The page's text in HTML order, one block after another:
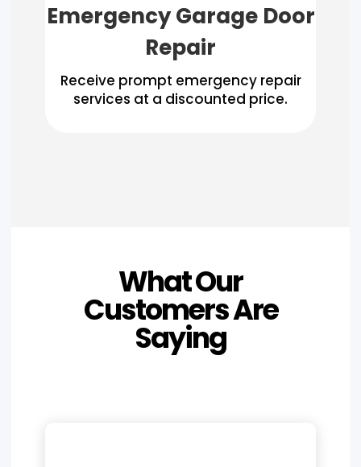
Emergency Garage Door
Repair
Receive prompt emergency repair
services at a discounted price.
What Our
Customers Are
Saying